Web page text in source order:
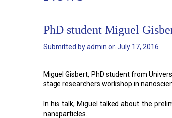
PhD student Miguel
Submitted byadmin on July 17, 2016
Miguel Gisbert, PhD student from
stage researchers workshop in
In his talk, Miguel talked about the
nanoparticles.